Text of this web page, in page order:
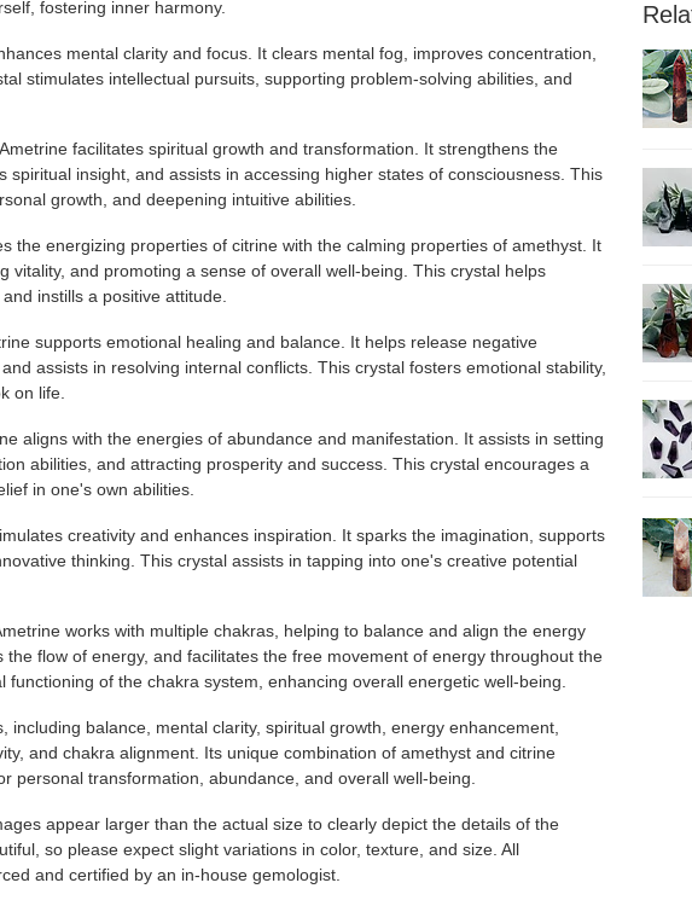
fostering inner harmony.
mental clarity and focus. It clears mental fog, improves concentration,
stimulates intellectual pursuits, supporting problem-solving abilities, and
Ametrine facilitates spiritual growth and transformation. It strengthens the
spiritual insight, and assists in accessing higher states of consciousness. This
growth, and deepening intuitive abilities.
the energizing properties of citrine with the calming properties of amethyst. It
vitality, and promoting a sense of overall well-being. This crystal helps
instills a positive attitude.
supports emotional healing and balance. It helps release negative
assists in resolving internal conflicts. This crystal fosters emotional stability,
on life.
aligns with the energies of abundance and manifestation. It assists in setting
abilities, and attracting prosperity and success. This crystal encourages a
in one's own abilities.
creativity and enhances inspiration. It sparks the imagination, supports
thinking. This crystal assists in tapping into one's creative potential
works with multiple chakras, helping to balance and align the energy
flow of energy, and facilitates the free movement of energy throughout the
functioning of the chakra system, enhancing overall energetic well-being.
including balance, mental clarity, spiritual growth, energy enhancement,
and chakra alignment. Its unique combination of amethyst and citrine
personal transformation, abundance, and overall well-being.
appear larger than the actual size to clearly depict the details of the
so please expect slight variations in color, texture, and size. All
and certified by an in-house gemologist.